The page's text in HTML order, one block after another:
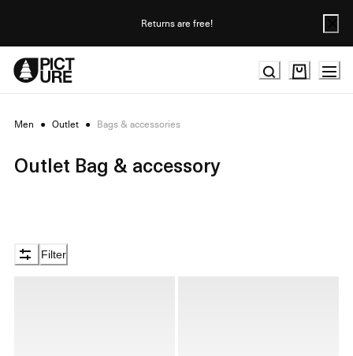
Returns are free!
Men ● Outlet ● Bags & accessories
Outlet Bag & accessory
Filter